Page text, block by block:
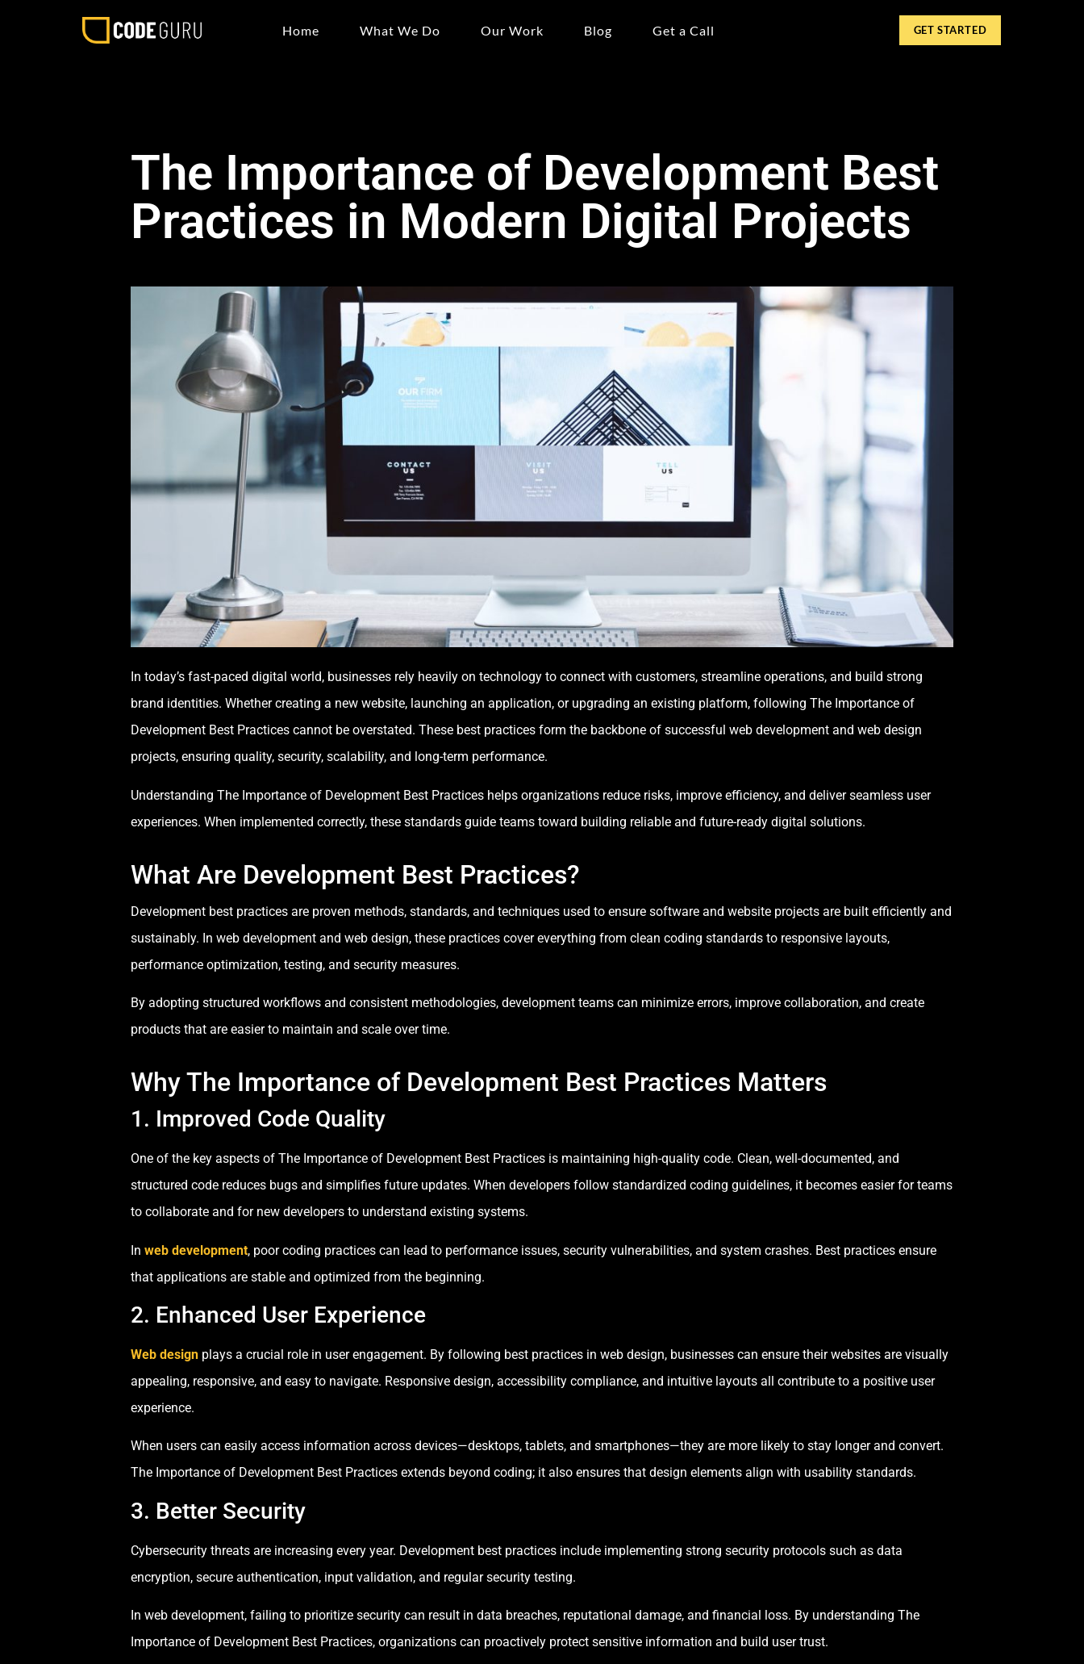
Home What We Do Our Work Blog Get a Call GET STARTED
The Importance of Development Best
Practices in Modern Digital Projects
In today’s fast-paced digital world, businesses rely heavily on technology to connect with customers, streamline operations, and build strong
brand identities. Whether creating a new website, launching an application, or upgrading an existing platform, following The Importance of
Development Best Practices cannot be overstated. These best practices form the backbone of successful web development and web design
projects, ensuring quality, security, scalability, and long-term performance.
Understanding The Importance of Development Best Practices helps organizations reduce risks, improve efficiency, and deliver seamless user
experiences. When implemented correctly, these standards guide teams toward building reliable and future-ready digital solutions.
What Are Development Best Practices?
Development best practices are proven methods, standards, and techniques used to ensure software and website projects are built efficiently and
sustainably. In web development and web design, these practices cover everything from clean coding standards to responsive layouts,
performance optimization, testing, and security measures.
By adopting structured workflows and consistent methodologies, development teams can minimize errors, improve collaboration, and create
products that are easier to maintain and scale over time.
Why The Importance of Development Best Practices Matters
1. Improved Code Quality
One of the key aspects of The Importance of Development Best Practices is maintaining high-quality code. Clean, well-documented, and
structured code reduces bugs and simplifies future updates. When developers follow standardized coding guidelines, it becomes easier for teams
to collaborate and for new developers to understand existing systems.
In web development, poor coding practices can lead to performance issues, security vulnerabilities, and system crashes. Best practices ensure
that applications are stable and optimized from the beginning.
2. Enhanced User Experience
Web design plays a crucial role in user engagement. By following best practices in web design, businesses can ensure their websites are visually
appealing, responsive, and easy to navigate. Responsive design, accessibility compliance, and intuitive layouts all contribute to a positive user
experience.
When users can easily access information across devices—desktops, tablets, and smartphones—they are more likely to stay longer and convert.
The Importance of Development Best Practices extends beyond coding; it also ensures that design elements align with usability standards.
3. Better Security
Cybersecurity threats are increasing every year. Development best practices include implementing strong security protocols such as data
encryption, secure authentication, input validation, and regular security testing.
In web development, failing to prioritize security can result in data breaches, reputational damage, and financial loss. By understanding The
Importance of Development Best Practices, organizations can proactively protect sensitive information and build user trust.